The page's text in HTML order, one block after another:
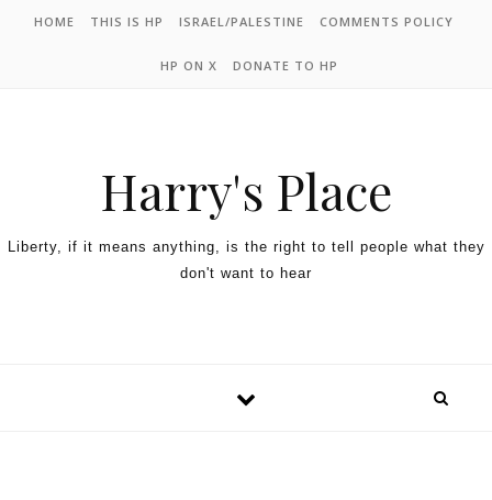
HOME THIS IS HP ISRAEL/PALESTINE COMMENTS POLICY
HP ON X DONATE TO HP
Harry's Place
Liberty, if it means anything, is the right to tell people what they
don't want to hear